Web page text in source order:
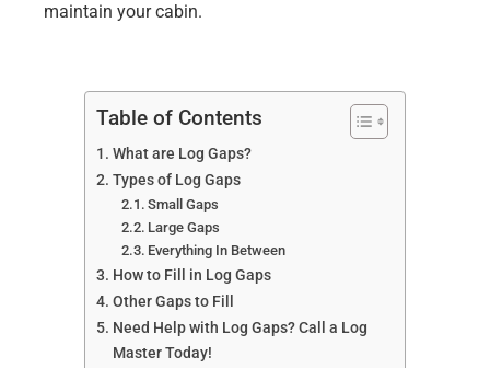
maintain your cabin.
Table of Contents
What are Log Gaps?
Types of Log Gaps
Small Gaps
Large Gaps
Everything In Between
How to Fill in Log Gaps
Other Gaps to Fill
Need Help with Log Gaps? Call a Log
Master Today!